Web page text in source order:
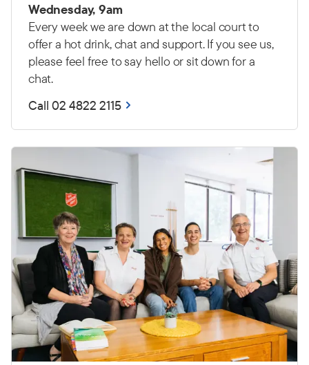
Wednesday, 9am
Every week we are down at the local court to
offer a hot drink, chat and support. If you see us,
please feel free to say hello or sit down for a
chat.
Call 02 4822 2115